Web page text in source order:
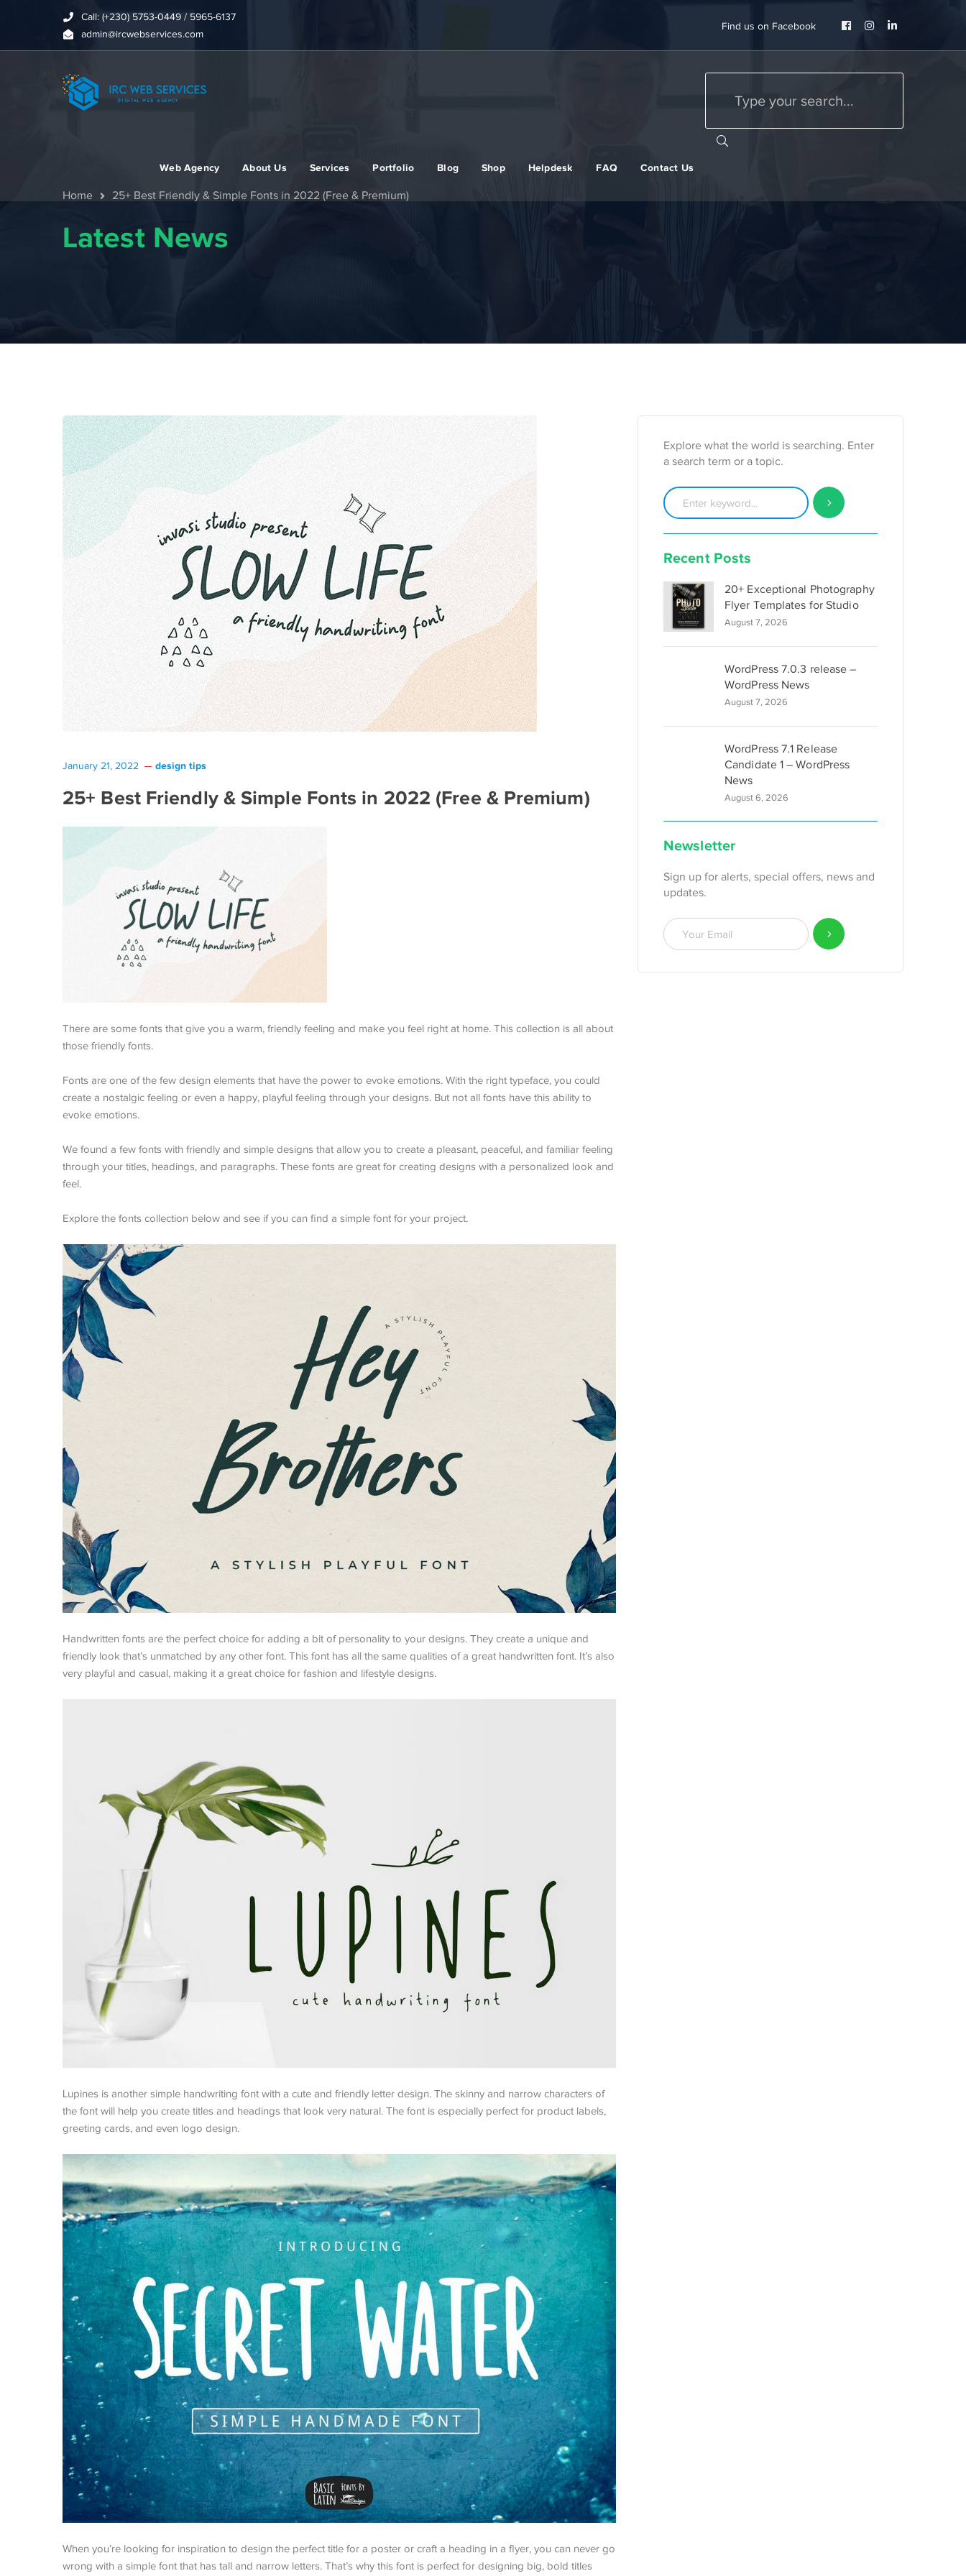
Call: (+230) 5753-0449 / 5965-6137
admin@ircwebservices.com
Find us on Facebook
Facebook
InstagramLinkedIn
Web Agency About Us Services Portfolio Blog Shop Helpdesk FAQ Contact Us
Home 25+ Best Friendly & Simple Fonts in 2022 (Free & Premium)
Latest News
January 21, 2022 design tips
25+ Best Friendly & Simple Fonts in 2022 (Free & Premium)
There are some fonts that give you a warm, friendly feeling and make you feel right at home. This collection is all about
those friendly fonts.
Fonts are one of the few design elements that have the power to evoke emotions. With the right typeface, you could
create a nostalgic feeling or even a happy, playful feeling through your designs. But not all fonts have this ability to
evoke emotions.
We found a few fonts with friendly and simple designs that allow you to create a pleasant, peaceful, and familiar feeling
through your titles, headings, and paragraphs. These fonts are great for creating designs with a personalized look and
feel.
Explore the fonts collection below and see if you can find a simple font for your project.
Handwritten fonts are the perfect choice for adding a bit of personality to your designs. They create a unique and
friendly look that’s unmatched by any other font. This font has all the same qualities of a great handwritten font. It’s also
very playful and casual, making it a great choice for fashion and lifestyle designs.
Lupines is another simple handwriting font with a cute and friendly letter design. The skinny and narrow characters of
the font will help you create titles and headings that look very natural. The font is especially perfect for product labels,
greeting cards, and even logo design.
When you’re looking for inspiration to design the perfect title for a poster or craft a heading in a flyer, you can never go
wrong with a simple font that has tall and narrow letters. That’s why this font is perfect for designing big, bold titles
Explore what the world is searching. Enter
a search term or a topic.
Recent Posts
20+ Exceptional Photography
Flyer Templates for Studio
August 7, 2026
WordPress 7.0.3 release –
WordPress News
August 7, 2026
WordPress 7.1 Release
Candidate 1 – WordPress
News
August 6, 2026
Newsletter
Sign up for alerts, special offers, news and
updates.